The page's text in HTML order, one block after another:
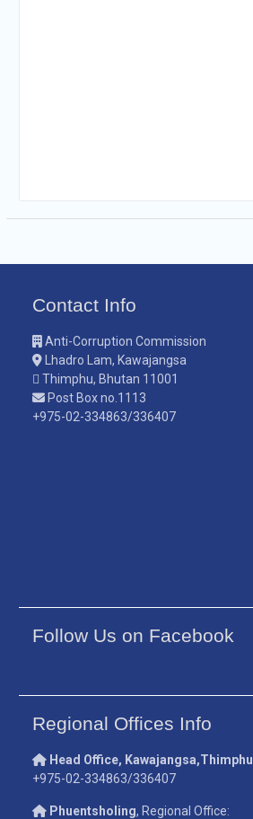
Contact Info
Anti-Corruption Commission
Lhadro Lam, Kawajangsa
Thimphu, Bhutan 11001
Post Box no.1113
+975-02-334863/336407
Follow Us on Facebook
Regional Offices Info
Head Office, Kawajangsa,Thimphu
+975-02-334863/336407
Phuentsholing, Regional Office: